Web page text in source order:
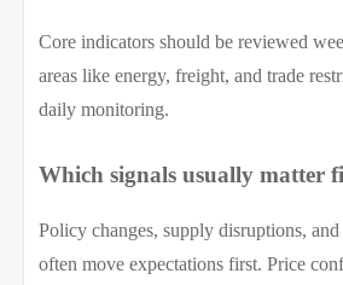
Core indicators should be reviewed
areas like energy, freight, and trade
daily monitoring.
Which signals usually matter
Policy changes, supply disruptions,
often move expectations first. Price